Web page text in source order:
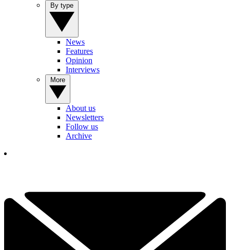
News
Features
Opinion
Interviews
About us
Newsletters
Follow us
Archive